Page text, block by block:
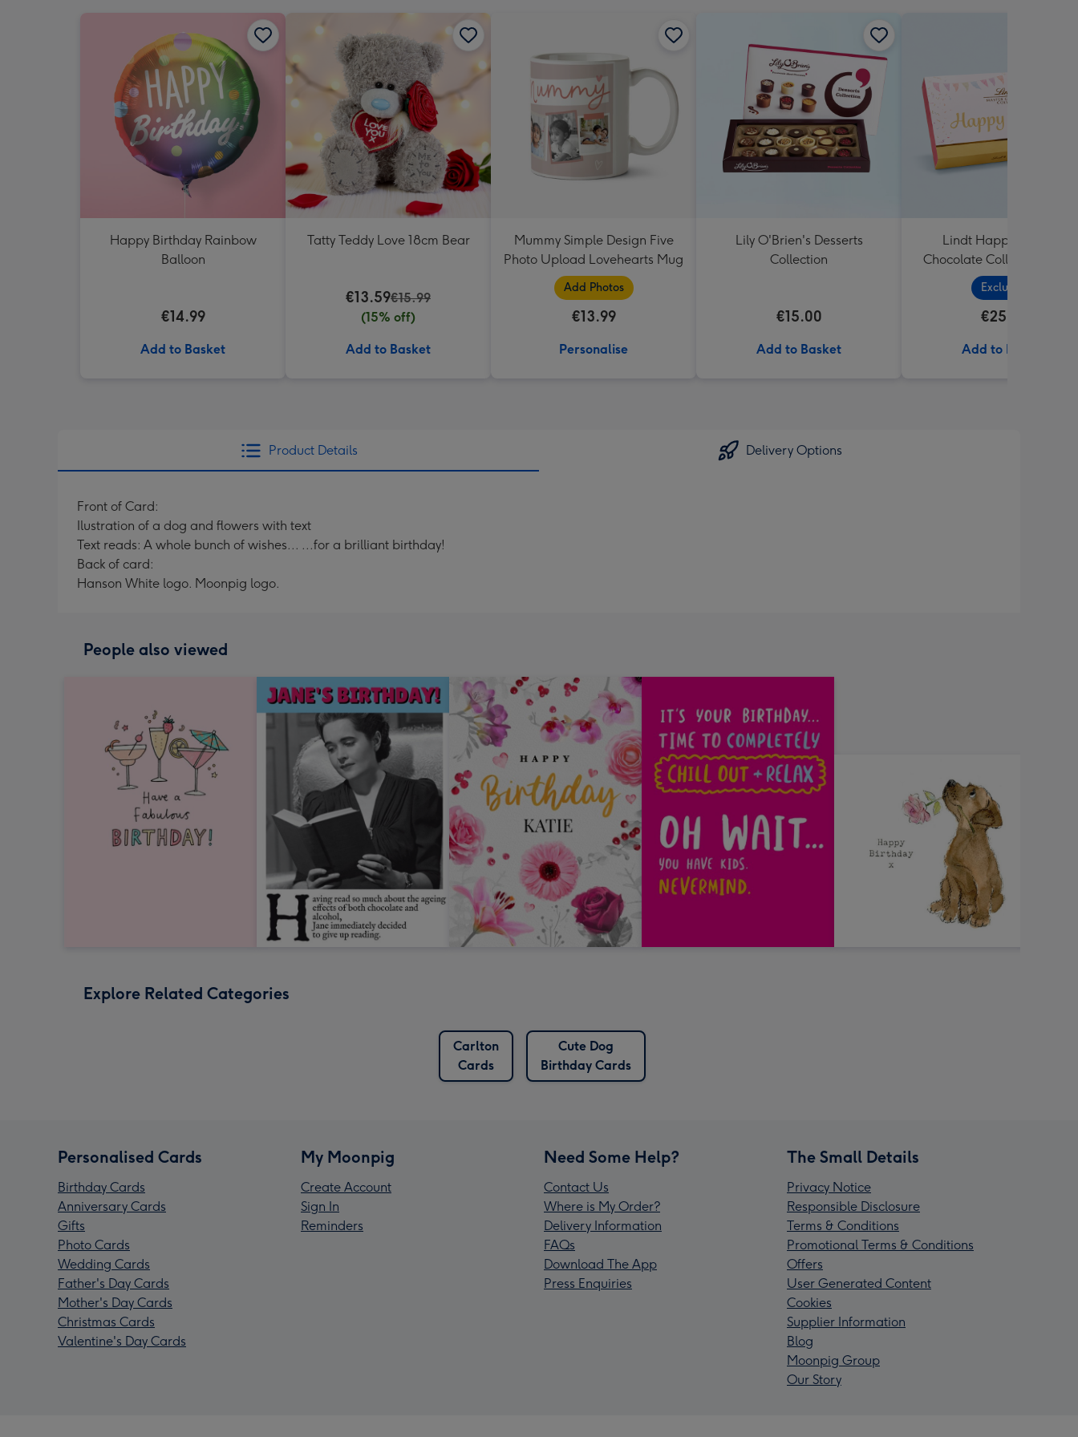
Happy Birthday Rainbow
Balloon
€14.99
Add to Basket
Tatty Teddy Love 18cm Bear
€13.59€15.99
(15% off)
Add to Basket
Mummy Simple Design Five
Photo Upload Lovehearts Mug
Add Photos
€13.99
Personalise
Lily O'Brien's Desserts
Collection
€15.00
Add to Basket
Lindt Happy Birthday
Chocolate Collection
Exclusive
€25.99
Add to Basket
Product Details Delivery Options
Front of Card:
Ilustration of a dog and flowers with text
Text reads: A whole bunch of wishes... ...for a brilliant birthday!
Back of card:
Hanson White logo. Moonpig logo.
People also viewed
Explore Related Categories
Carlton
Cards
Cute Dog
Birthday Cards
Personalised Cards
Birthday Cards
Anniversary Cards
Gifts
Photo Cards
Wedding Cards
Father's Day Cards
Mother's Day Cards
Christmas Cards
Valentine's Day Cards
My Moonpig
Create Account
Sign In
Reminders
Need Some Help?
Contact Us
Where is My Order?
Delivery Information
FAQs
Download The App
Press Enquiries
The Small Details
Privacy Notice
Responsible Disclosure
Terms & Conditions
Promotional Terms & Conditions
Offers
User Generated Content
Cookies
Supplier Information
Blog
Moonpig Group
Our Story